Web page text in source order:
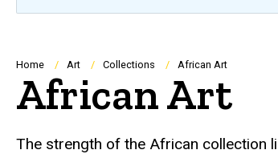
Breadcrumb
Home Art Collections African Art
African Art
The strength of the African collection